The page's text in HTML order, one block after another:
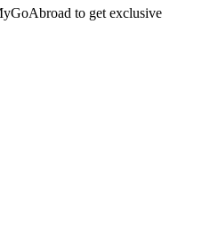
to get exclusive